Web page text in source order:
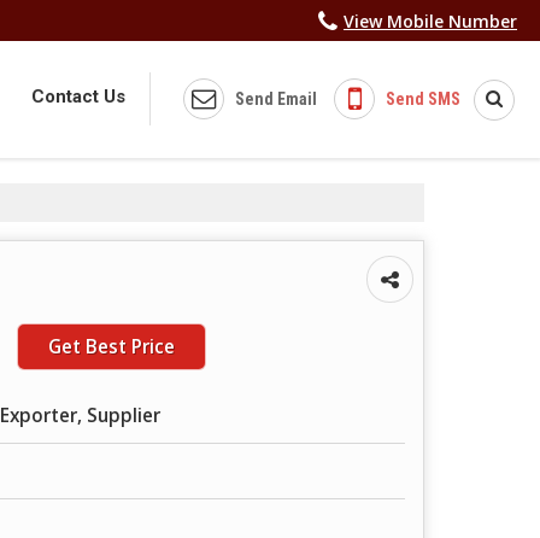
View Mobile Number
Send Email Send SMS
Contact Us
Get Best Price
Supplier